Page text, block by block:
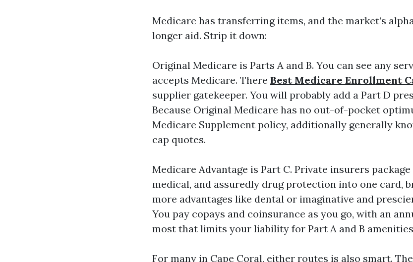
Medicare has transferring items, and the market’s
longer aid. Strip it down:
Original Medicare is Parts A and B. You can see any
accepts Medicare. There Best Medicare Enrollment
supplier gatekeeper. You will probably add a Part D
Because Original Medicare has no out-of-pocket
Medicare Supplement policy, additionally generally
cap quotes.
Medicare Advantage is Part C. Private insurers
medical, and assuredly drug protection into one card,
more advantages like dental or imaginative and
You pay copays and coinsurance as you go, with an
most that limits your liability for Part A and B
For many in Cape Coral, either routes is also smart.